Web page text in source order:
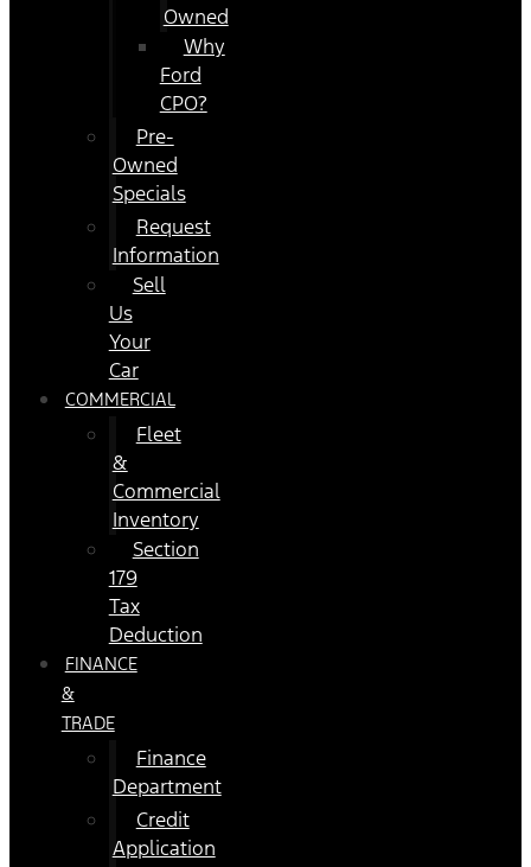
Owned
Why
Ford
CPO?
Pre-
Owned
Specials
Request
Information
Sell
Us
Your
Car
COMMERCIAL
Fleet
&
Commercial
Inventory
Section
179
Tax
Deduction
FINANCE
&
TRADE
Finance
Department
Credit
Application